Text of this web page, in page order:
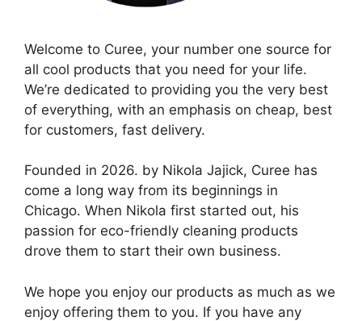
Welcome to Curee, your number one source for
all cool products that you need for your life.
We’re dedicated to providing you the very best
of everything, with an emphasis on cheap, best
for customers, fast delivery.
Founded in 2026. by Nikola Jajick, Curee has
come a long way from its beginnings in
Chicago. When Nikola first started out, his
passion for eco-friendly cleaning products
drove them to start their own business.
We hope you enjoy our products as much as we
enjoy offering them to you. If you have any